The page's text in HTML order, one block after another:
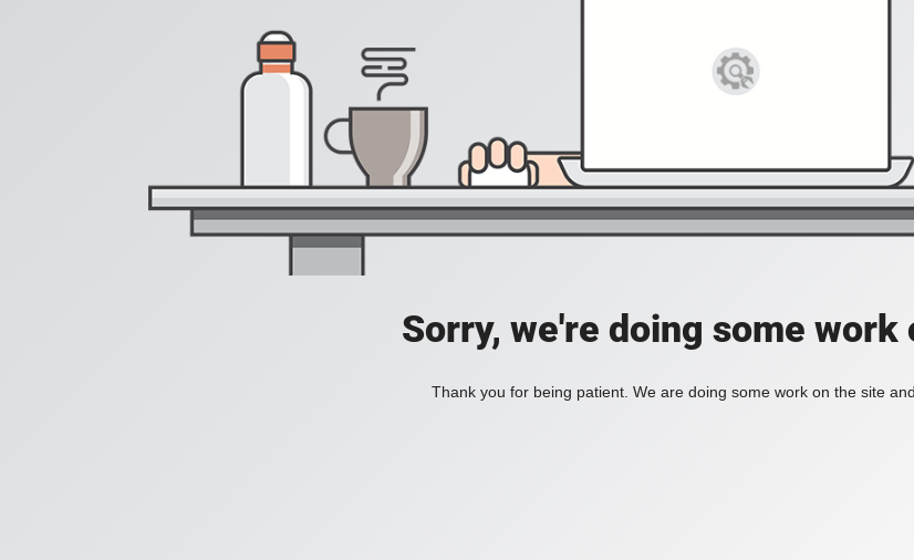
Sorry, we're doing some work
Thank you for being patient. We are doing some work on the site